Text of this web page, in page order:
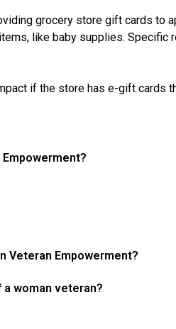
grocery store gift cards to
like baby supplies. Specific
if the store has e-gift cards
Veteran Empowerment?
woman veteran?